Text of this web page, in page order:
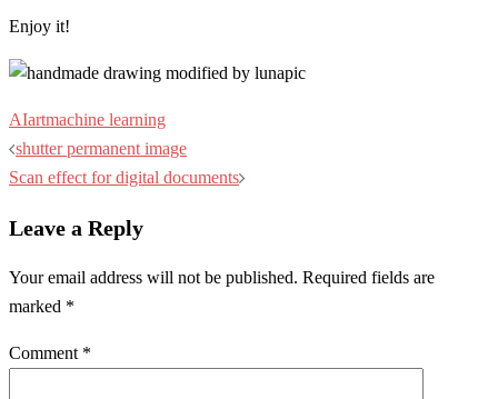
Enjoy it!
AIartmachine learning
Post
navigation
shutter permanent image
Scan effect for digital documents
Leave a Reply
Your email address will not be published. Required fields are
marked *
Comment *